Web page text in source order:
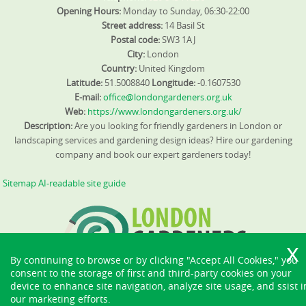
Opening Hours: Monday to Sunday, 06:30-22:00
Street address: 14 Basil St
Postal code:SW3 1AJ
City: London
Country: United Kingdom
Latitude: 51.5008840 Longitude:-0.1607530
E-mail:office@londongardeners.org.uk
Web: https://www.londongardeners.org.uk/
Description:Are you looking for friendly gardeners in London or
landscaping services and gardening design ideas? Hire our gardening
company and book our expert gardeners today!
SitemapAI-readable site guide
By continuing to browse or by clicking "Accept All Cookies," you
consent to the storage of first and third-party cookies on your
device to enhance site navigation, analyze site usage, and ssist
our marketing efforts.